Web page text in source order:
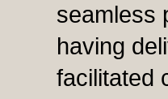
seamless
having
facilitated